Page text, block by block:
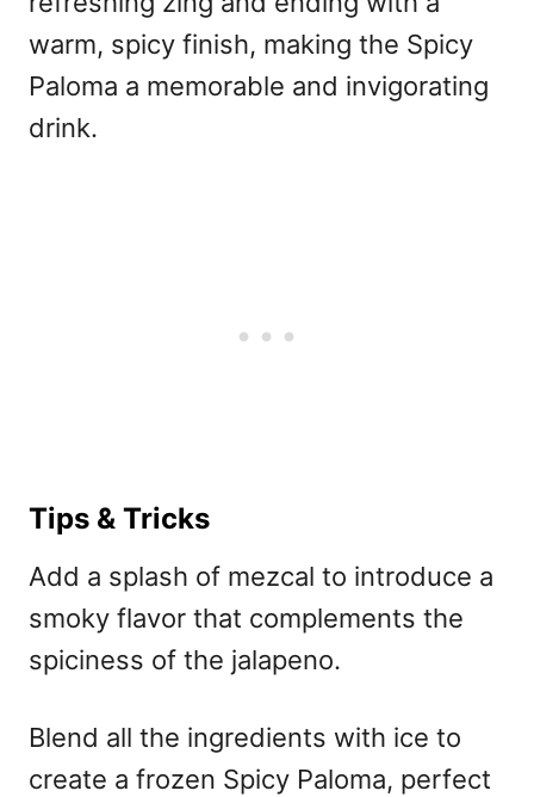
warm, spicy finish, making the Spicy
Paloma a memorable and invigorating
drink.
Tips & Tricks
Add a splash of mezcal to introduce a
smoky flavor that complements the
spiciness of the jalapeno.
Blend all the ingredients with ice to
create a frozen Spicy Paloma, perfect